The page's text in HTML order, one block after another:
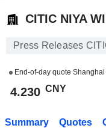
CITIC NIYA
Press Releases
End-of-day quote Shanghai
4.230 CNY
Summary Quotes